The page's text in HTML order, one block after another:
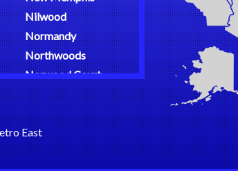
Nilwood
Normandy
Northwoods
Norwood Court
O Fallon
Oakland
Oakville
Olean
East